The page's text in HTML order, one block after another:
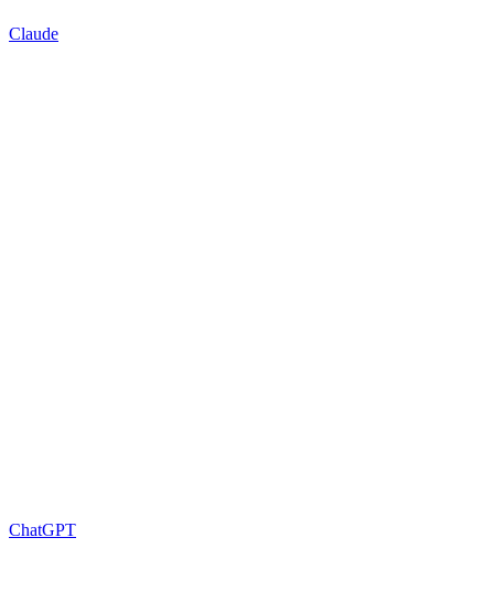
Claude
ChatGPT